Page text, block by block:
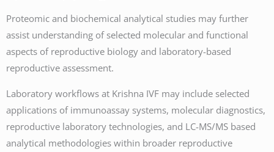
Proteomic and biochemical analytical studies may further
assist understanding of selected molecular and functional
aspects of reproductive biology and laboratory-based
reproductive assessment.
Laboratory workflows at Krishna IVF may include selected
applications of immunoassay systems, molecular diagnostics,
reproductive laboratory technologies, and LC-MS/MS based
analytical methodologies within broader reproductive